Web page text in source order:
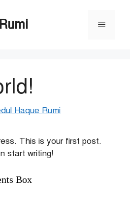
Menu
Haque Rumi
This is your first post.
start writing!
Box